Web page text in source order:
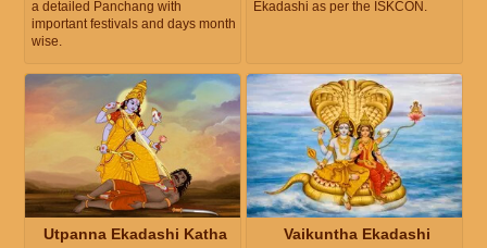
a detailed Panchang with
important festivals and days month
wise.
Ekadashi as per the ISKCON.
Utpanna Ekadashi Katha Vaikuntha Ekadashi